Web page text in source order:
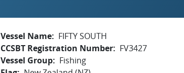
Vessel Name
FIFTY SOUTH
CCSBT Registration Number
FV3427
Vessel Group
Fishing